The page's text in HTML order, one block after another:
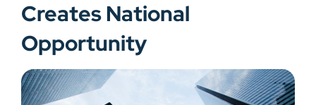
Creates National
Opportunity